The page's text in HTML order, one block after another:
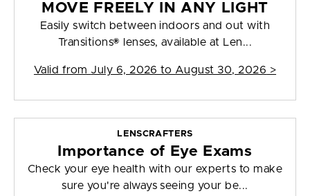
MOVE FREELY IN ANY LIGHT
Easily switch between indoors and out with
Transitions® lenses, available at Len...
Valid from July 6, 2026 to August 30, 2026 >
LENSCRAFTERS
Importance of Eye Exams
Check your eye health with our experts to make
sure you're always seeing your be...